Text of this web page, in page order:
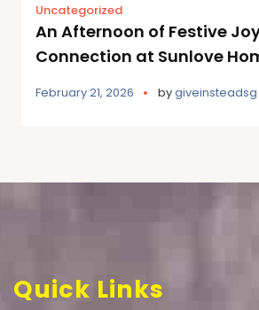
Uncategorized
An Afternoon of Festive
Connection at Sunlove
February 21, 2026 bygiveinsteadsg
Quick Links